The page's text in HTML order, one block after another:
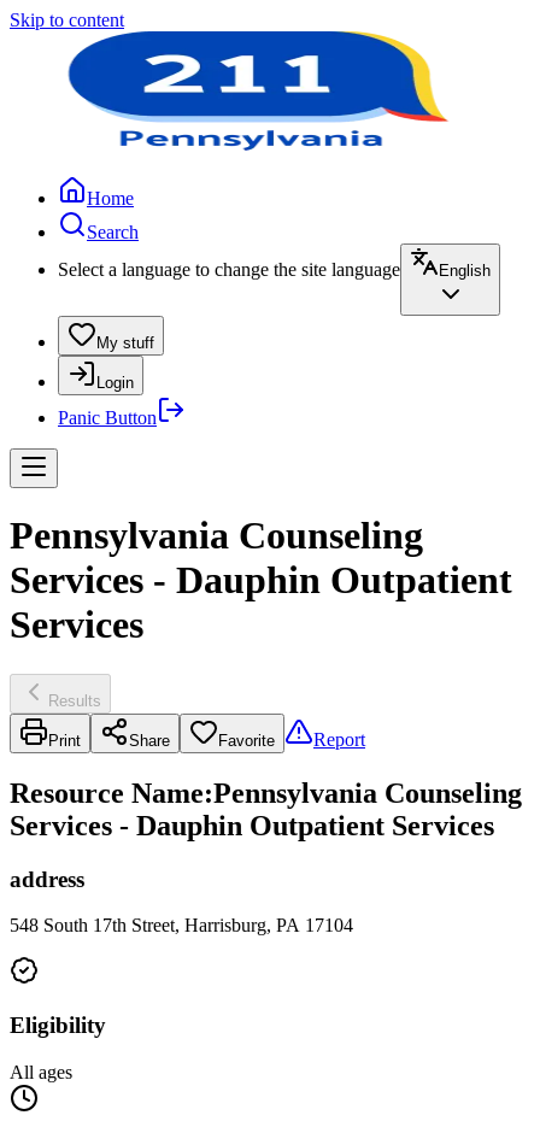
Skip to content
Home
Search
Select a language to change the site language
English
My stuff
Login
Panic Button
Pennsylvania Counseling
Services - Dauphin Outpatient
Services
Results
Print Share Favorite Report
Resource Name:Pennsylvania Counseling
Services - Dauphin Outpatient Services
address
548 South 17th Street, Harrisburg, PA 17104
Eligibility
All ages